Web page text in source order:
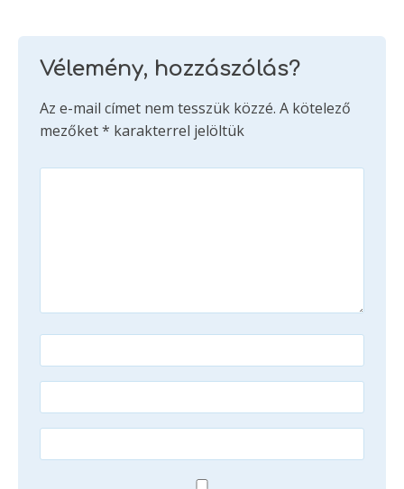
Vélemény, hozzászólás?
Az e-mail címet nem tesszük közzé. A kötelező
mezőket* karakterrel jelöltük